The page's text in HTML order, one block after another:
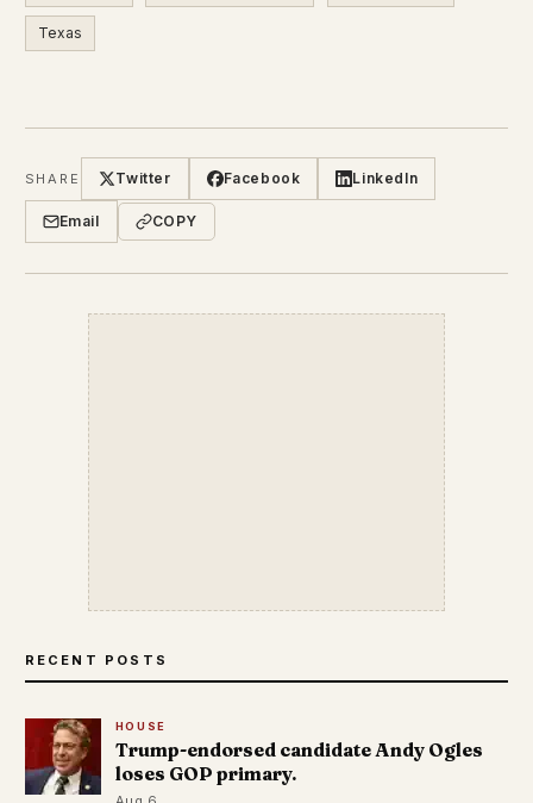
Texas
SHARE Twitter Facebook LinkedIn
Email COPY
RECENT POSTS
HOUSE
Trump-endorsed candidate Andy Ogles
loses GOP primary.